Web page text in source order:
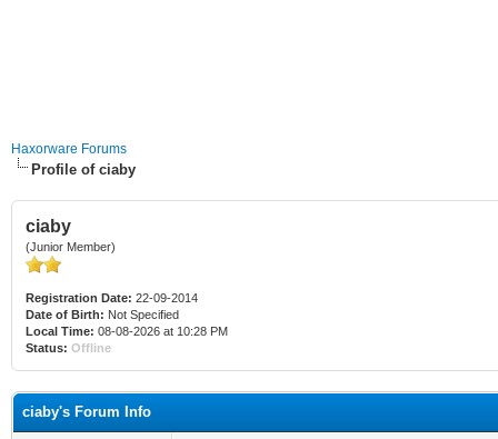
Haxorware Forums
Profile of ciaby
ciaby
(Junior Member)
Registration Date: 22-09-2014
Date of Birth: Not Specified
Local Time: 08-08-2026 at 10:28 PM
Status: Offline
ciaby's Forum Info